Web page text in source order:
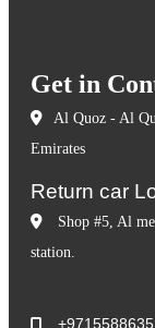
Get in
Al Quoz - Al
Emirates
Return car
Shop #5, Al
station.